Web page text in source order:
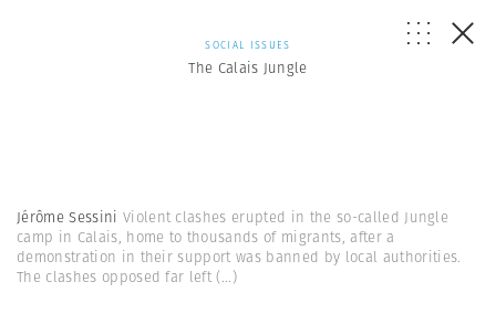
SOCIAL ISSUES
The Calais Jungle
Jérôme Sessini Violent clashes erupted in the so-called Jungle
camp in Calais, home to thousands of migrants, after a
demonstration in their support was banned by local authorities.
The clashes opposed far left(...)